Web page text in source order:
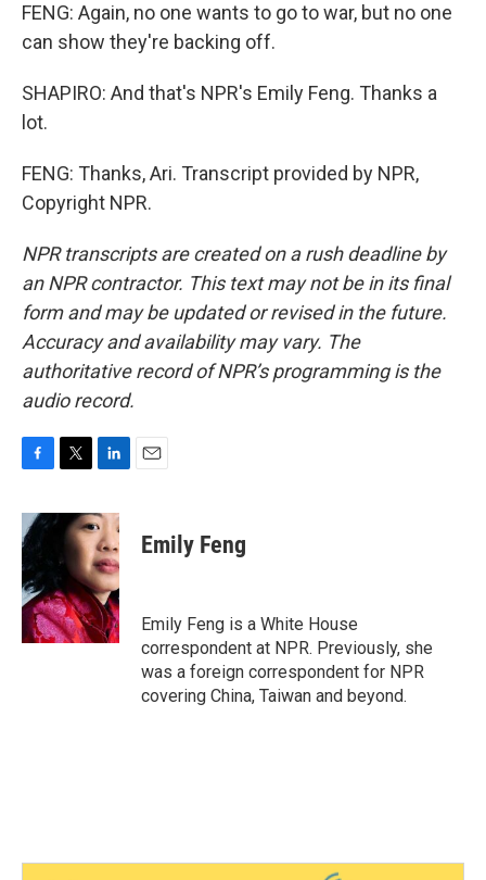
FENG: Again, no one wants to go to war, but no one
can show they're backing off.
SHAPIRO: And that's NPR's Emily Feng. Thanks a
lot.
FENG: Thanks, Ari. Transcript provided by NPR,
Copyright NPR.
NPR transcripts are created on a rush deadline by
an NPR contractor. This text may not be in its final
form and may be updated or revised in the future.
Accuracy and availability may vary. The
authoritative record of NPR’s programming is the
audio record.
c
e
b
o
o
k
i
t
r
n
k
e
d
I
n
Emily Feng
Emily Feng is a White House
correspondent at NPR. Previously, she
was a foreign correspondent for NPR
covering China, Taiwan and beyond.